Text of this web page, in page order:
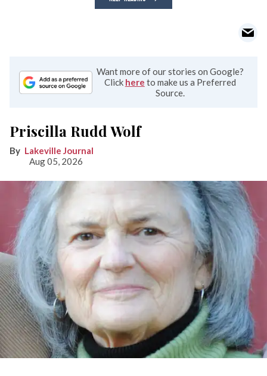
Want more of our stories on Google?
Click here to make us a Preferred
Source.
Priscilla Rudd Wolf
Lakeville Journal
Aug 05, 2026